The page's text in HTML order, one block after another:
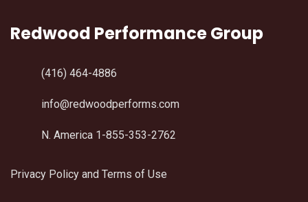
Redwood Performance Group
(416) 464-4886
info@redwoodperforms.com
N. America 1-855-353-2762
Privacy Policy and Terms of Use